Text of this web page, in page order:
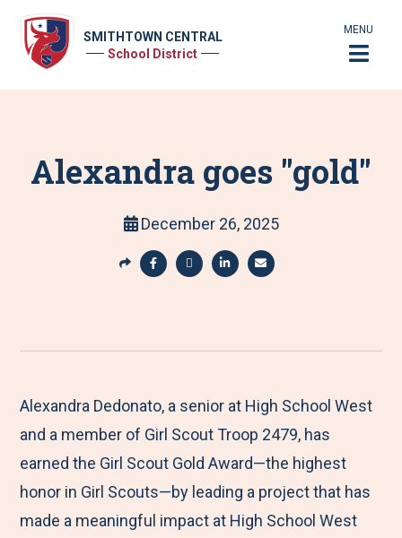
SMITHTOWN CENTRAL
School District
MENU
Alexandra goes "gold"
December 26, 2025
S
r
M
e
n
u
a
e
t
o
F
a
a
e
t
o
T
w
a
e
t
o
L
i
a
e
b
y
E
m
Alexandra Dedonato, a senior at High School West
and a member of Girl Scout Troop 2479, has
earned the Girl Scout Gold Award—the highest
honor in Girl Scouts—by leading a project that has
made a meaningful impact at High School West